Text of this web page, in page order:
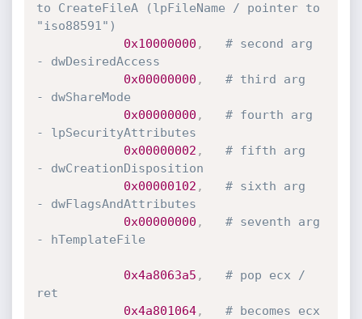
to CreateFileA (lpFileName / pointer to
"iso88591")
0x10000000 ,
# second arg
- dwDesiredAccess
0x00000000 ,
# third arg
- dwShareMode
0x00000000 ,
# fourth arg
- lpSecurityAttributes
0x00000002 ,
# fifth arg
- dwCreationDisposition
0x00000102 ,
# sixth arg
- dwFlagsAndAttributes
0x00000000 ,
# seventh arg
- hTemplateFile
0x4a8063a5 ,
# pop ecx /
ret
0x4a801064, # becomes ecx